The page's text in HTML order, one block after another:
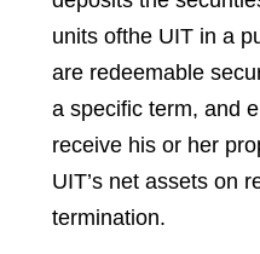
units ofthe UIT in a
are redeemable
a specific term, and
receive his or her
UIT’s net assets on
termination.